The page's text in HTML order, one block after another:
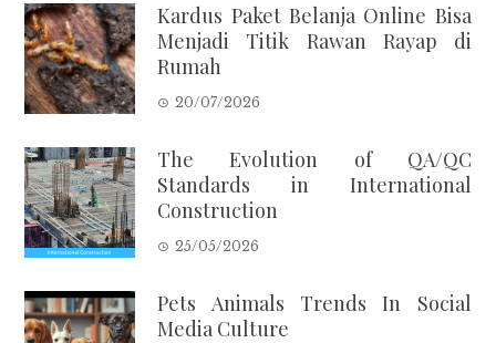
Kardus Paket Belanja Online Bisa
Menjadi Titik Rawan Rayap di
Rumah
20/07/2026
The Evolution of QA/QC
Standards in International
Construction
25/05/2026
Pets Animals Trends In Social
Media Culture